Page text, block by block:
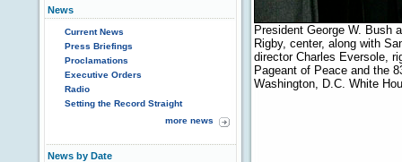
News
Current News
Press Briefings
Proclamations
Executive Orders
Radio
Setting the Record Straight
more news
News by Date
President George W. Bush
Rigby, center, along with
director Charles Eversole,
Pageant of Peace and the
Washington, D.C. White